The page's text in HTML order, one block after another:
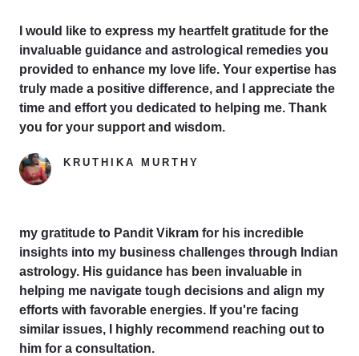
I would like to express my heartfelt gratitude for the
invaluable guidance and astrological remedies you
provided to enhance my love life. Your expertise has
truly made a positive difference, and I appreciate the
time and effort you dedicated to helping me. Thank
you for your support and wisdom.
KRUTHIKA MURTHY
my gratitude to Pandit Vikram for his incredible
insights into my business challenges through Indian
astrology. His guidance has been invaluable in
helping me navigate tough decisions and align my
efforts with favorable energies. If you're facing
similar issues, I highly recommend reaching out to
him for a consultation.